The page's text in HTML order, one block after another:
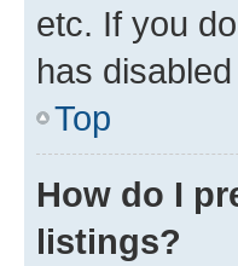
etc. If you
has
Top
How do I
listings?